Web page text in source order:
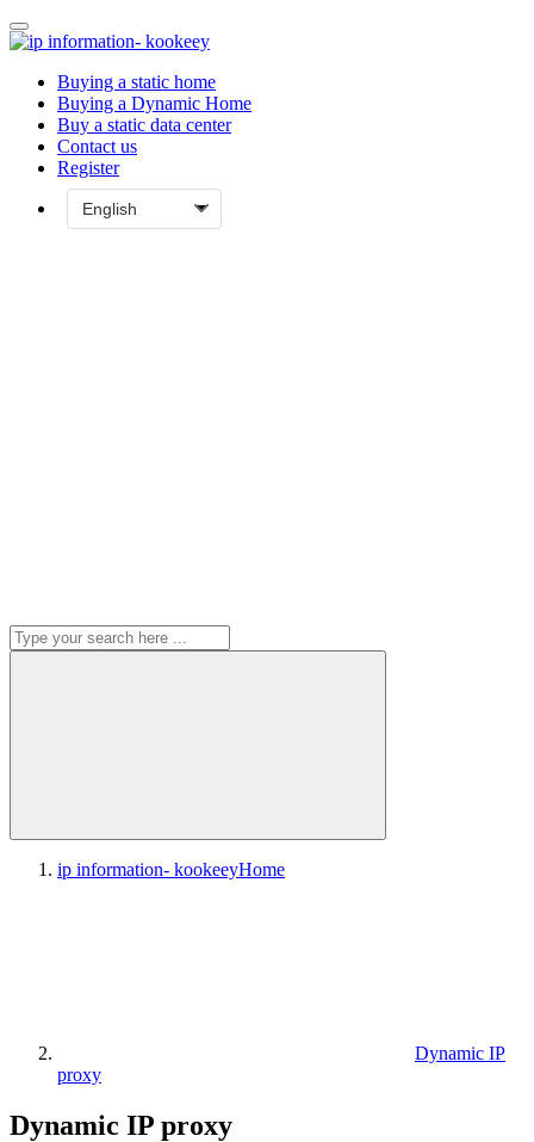
Buying a static home
Buying a Dynamic Home
Buy a static data center
Contact us
Register
ip information- kookeeyHome
Dynamic IP
proxy
Dynamic IP proxy